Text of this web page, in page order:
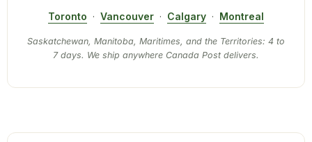
Toronto · Vancouver · Calgary · Montreal
Saskatchewan, Manitoba, Maritimes, and the Territories: 4 to
7 days. We ship anywhere Canada Post delivers.